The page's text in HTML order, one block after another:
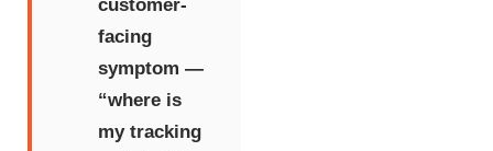
customer-
facing
symptom —
“where is
my tracking